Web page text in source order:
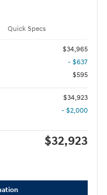
Quick Specs
$34,965
- $637
$595
$34,923
- $2,000
$32,923